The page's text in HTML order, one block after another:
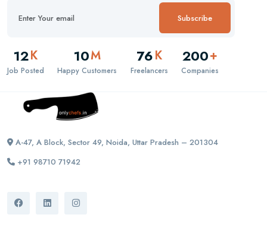
Subscribe
12K
Job Posted
10M
Happy Customers
76K
Freelancers
200+
Companies
A-47, A Block, Sector 49, Noida, Uttar Pradesh – 201304
+91 98710 71942